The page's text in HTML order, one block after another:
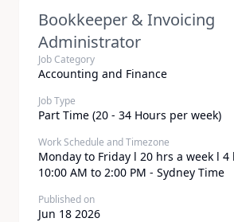
Bookkeeper & Invoicing
Administrator
Job Category
Accounting and Finance
Job Type
Part Time (20 - 34 Hours per week)
Work Schedule and Timezone
Monday to Friday l 20 hrs a week l 4
10:00 AM to 2:00 PM - Sydney Time
Published on
Jun 18 2026